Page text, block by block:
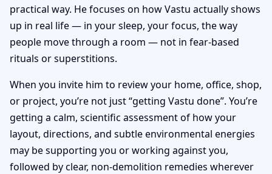
practical way. He focuses on how Vastu actually shows
up in real life — in your sleep, your focus, the way
people move through a room — not in fear-based
rituals or superstitions.
When you invite him to review your home, office, shop,
or project, you’re not just “getting Vastu done”. You’re
getting a calm, scientific assessment of how your
layout, directions, and subtle environmental energies
may be supporting you or working against you,
followed by clear, non-demolition remedies wherever